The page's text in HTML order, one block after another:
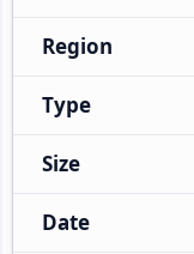
Region
Type
Size
Date